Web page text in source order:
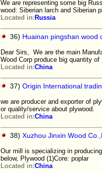
We are representing some big
wood: Siberian larch and Siberian
Located in: Russia
36) Huainan pingshan wood
Dear Sirs, We are the main
Wood Corp produce big quantity of
Located in:China
37) Origin International
we are producer and exporter of
or quality/service about plywood.
Located in:China
38) Xuzhou Jinxin Wood
Our mill is specializing in
below, Plywood (1)Core: poplar
Located in:China